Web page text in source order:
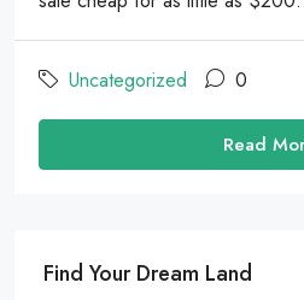
Uncategorized 0
Read
Find Your Dream Land